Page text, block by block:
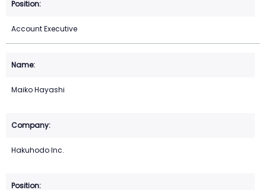
Account Executive
Maiko Hayashi
Hakuhodo Inc.